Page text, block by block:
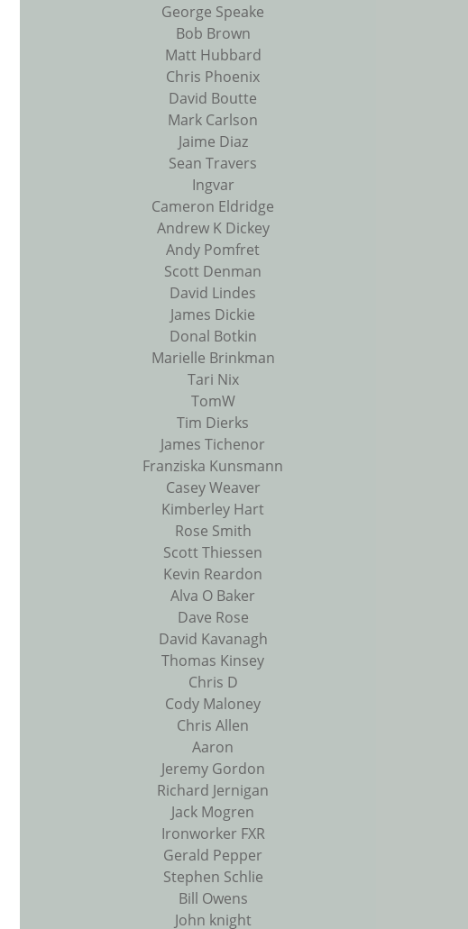
George Speake
Bob Brown
Matt Hubbard
Chris Phoenix
David Boutte
Mark Carlson
Jaime Diaz
Sean Travers
Ingvar
Cameron Eldridge
Andrew K Dickey
Andy Pomfret
Scott Denman
David Lindes
James Dickie
Donal Botkin
Marielle Brinkman
Tari Nix
TomW
Tim Dierks
James Tichenor
Franziska Kunsmann
Casey Weaver
Kimberley Hart
Rose Smith
Scott Thiessen
Kevin Reardon
Alva O Baker
Dave Rose
David Kavanagh
Thomas Kinsey
Chris D
Cody Maloney
Chris Allen
Aaron
Jeremy Gordon
Richard Jernigan
Jack Mogren
Ironworker FXR
Gerald Pepper
Stephen Schlie
Bill Owens
John knight